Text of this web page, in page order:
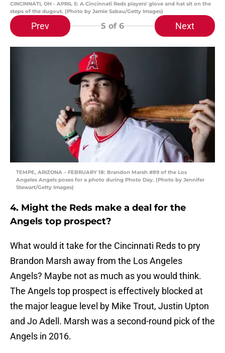
CINCINNATI, OH - APRIL 5: A Cincinnati Reds players' glove and hat sit on the
steps of the dugout. (Photo by Jamie Sabau/Getty Images)
Prev 5 of 6 Next
TEMPE, ARIZONA – FEBRUARY 18: Brandon Marsh #89 of the Los
Angeles Angels poses for a photo during Photo Day. (Photo by Jennifer
Stewart/Getty Images)
4. Might the Reds make a deal for the
Angels top prospect?
What would it take for the Cincinnati Reds to pry
Brandon Marsh away from the Los Angeles
Angels? Maybe not as much as you would think.
The Angels top prospect is effectively blocked at
the major league level by Mike Trout, Justin Upton
and Jo Adell. Marsh was a second-round pick of the
Angels in 2016.